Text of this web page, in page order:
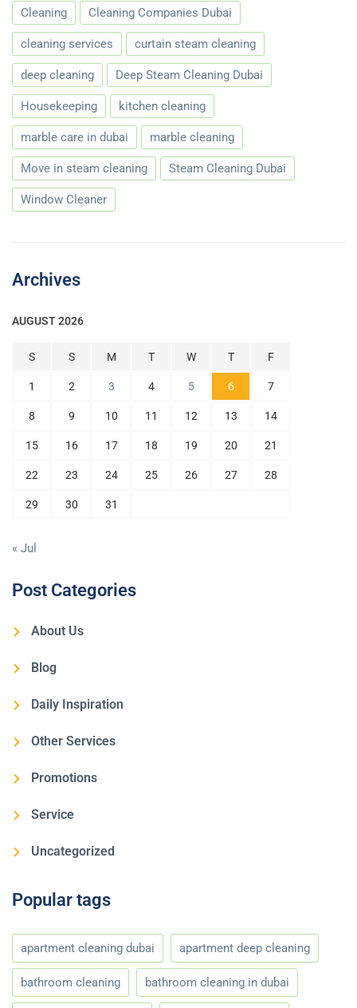
Cleaning Cleaning Companies Dubai
cleaning services curtain steam cleaning
deep cleaning Deep Steam Cleaning Dubai
Housekeeping kitchen cleaning
marble care in dubai marble cleaning
Move in steam cleaning Steam Cleaning Dubai
Window Cleaner
Archives
AUGUST 2026
S S M T W T F
1 2 3 4 5 6 7
8 9 10 11 12 13 14
15 16 17 18 19 20 21
22 23 24 25 26 27 28
29 30 31
« Jul
Post Categories
About Us
Blog
Daily Inspiration
Other Services
Promotions
Service
Uncategorized
Popular tags
apartment cleaning dubai apartment deep cleaning
bathroom cleaning bathroom cleaning in dubai